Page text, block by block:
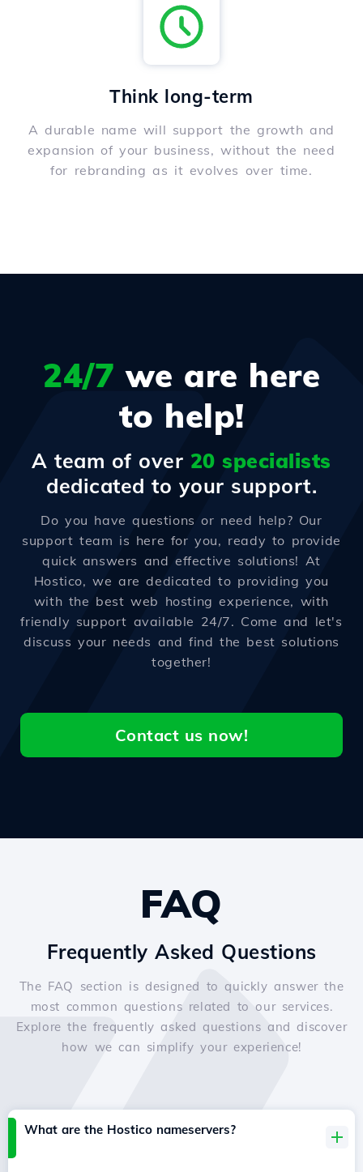
Think long-term
A durable name will support the growth and
expansion of your business, without the need
for rebranding as it evolves over time.
24/7 we are here
to help!
A team of over 20 specialists
dedicated to your support.
Do you have questions or need help? Our
support team is here for you, ready to provide
quick answers and effective solutions! At
Hostico, we are dedicated to providing you
with the best web hosting experience, with
friendly support available 24/7. Come and let's
discuss your needs and find the best solutions
together!
Contact us now!
FAQ
Frequently Asked Questions
The FAQ section is designed to quickly answer the
most common questions related to our services.
Explore the frequently asked questions and discover
how we can simplify your experience!
What are the Hostico nameservers?